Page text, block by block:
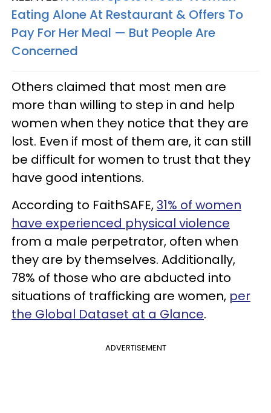
Eating Alone At Restaurant & Offers To
Pay For Her Meal — But People Are
Concerned
Others claimed that most men are
more than willing to step in and help
women when they notice that they are
lost. Even if most of them are, it can still
be difficult for women to trust that they
have good intentions.
According to FaithSAFE,31% of women
have experienced physical violence
from a male perpetrator, often when
they are by themselves. Additionally,
78% of those who are abducted into
situations of trafficking are women, per
the Global Dataset at a Glance.
ADVERTISEMENT